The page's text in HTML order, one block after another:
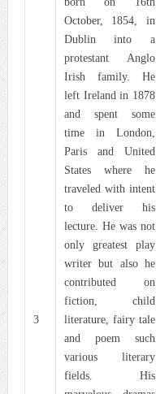
3
October, 1854, in
Dublin into a
protestant Anglo
Irish family. He
left Ireland in 1878
and spent some
time in London,
Paris and United
States where he
traveled with intent
to deliver his
lecture. He was not
only greatest play
writer but also he
contributed on
fiction, child
literature, fairy tale
and poem such
various literary
fields. His